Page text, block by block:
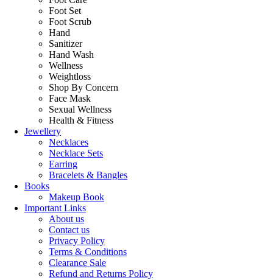
Foot Set
Foot Scrub
Hand
Sanitizer
Hand Wash
Wellness
Weightloss
Shop By Concern
Face Mask
Sexual Wellness
Health & Fitness
Jewellery
Necklaces
Necklace Sets
Earring
Bracelets & Bangles
Books
Makeup Book
Important Links
About us
Contact us
Privacy Policy
Terms & Conditions
Clearance Sale
Refund and Returns Policy